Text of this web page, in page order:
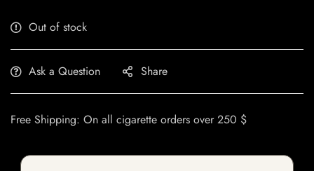
Out of stock
Ask a Question Share
Free Shipping: On all cigarette orders over 250 $